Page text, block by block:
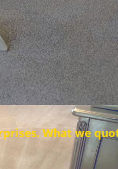
quote is what